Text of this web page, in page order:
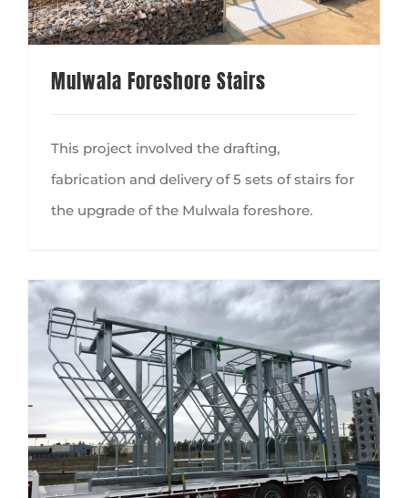
Mulwala Foreshore Stairs
This project involved the drafting,
fabrication and delivery of 5 sets of stairs for
the upgrade of the Mulwala foreshore.